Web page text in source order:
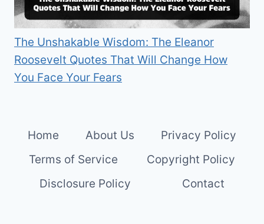
The Unshakable Wisdom: The Eleanor
Roosevelt Quotes That Will Change How
You Face Your Fears
Home About Us
Privacy Policy
Terms of Service
Copyright Policy
Disclosure Policy
Contact